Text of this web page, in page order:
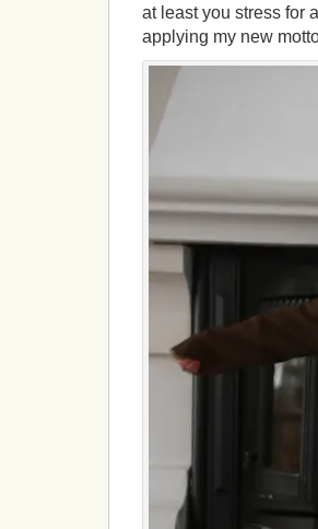
at least you stress for
applying my new